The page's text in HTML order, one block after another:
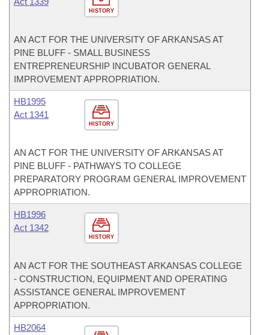
HISTORY
AN ACT FOR THE UNIVERSITY OF ARKANSAS AT
PINE BLUFF - SMALL BUSINESS
ENTREPRENEURSHIP INCUBATOR GENERAL
IMPROVEMENT APPROPRIATION.
HISTORY
HB1995
Act 1341
AN ACT FOR THE UNIVERSITY OF ARKANSAS AT
PINE BLUFF - PATHWAYS TO COLLEGE
PREPARATORY PROGRAM GENERAL IMPROVEMENT
APPROPRIATION.
HISTORY
HB1996
Act 1342
AN ACT FOR THE SOUTHEAST ARKANSAS COLLEGE
- CONSTRUCTION, EQUIPMENT AND OPERATING
ASSISTANCE GENERAL IMPROVEMENT
APPROPRIATION.
HB2064